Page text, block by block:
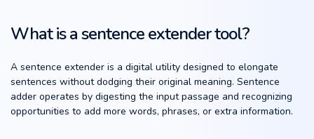
What is a sentence extender tool?
A sentence extender is a digital utility designed to elongate
sentences without dodging their original meaning. Sentence
adder operates by digesting the input passage and recognizing
opportunities to add more words, phrases, or extra information.